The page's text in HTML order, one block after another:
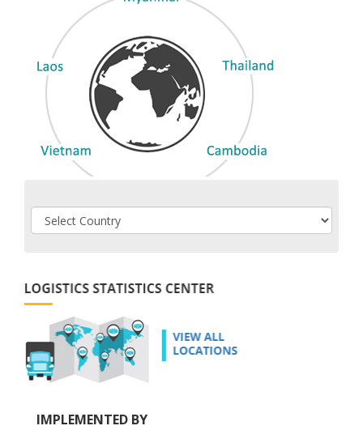
IMPLEMENTED BY